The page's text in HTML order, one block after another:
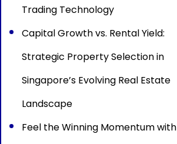
Trading Technology
Capital Growth vs. Rental Yield:
Strategic Property Selection in
Singapore’s Evolving Real Estate
Landscape
Feel the Winning Momentum with